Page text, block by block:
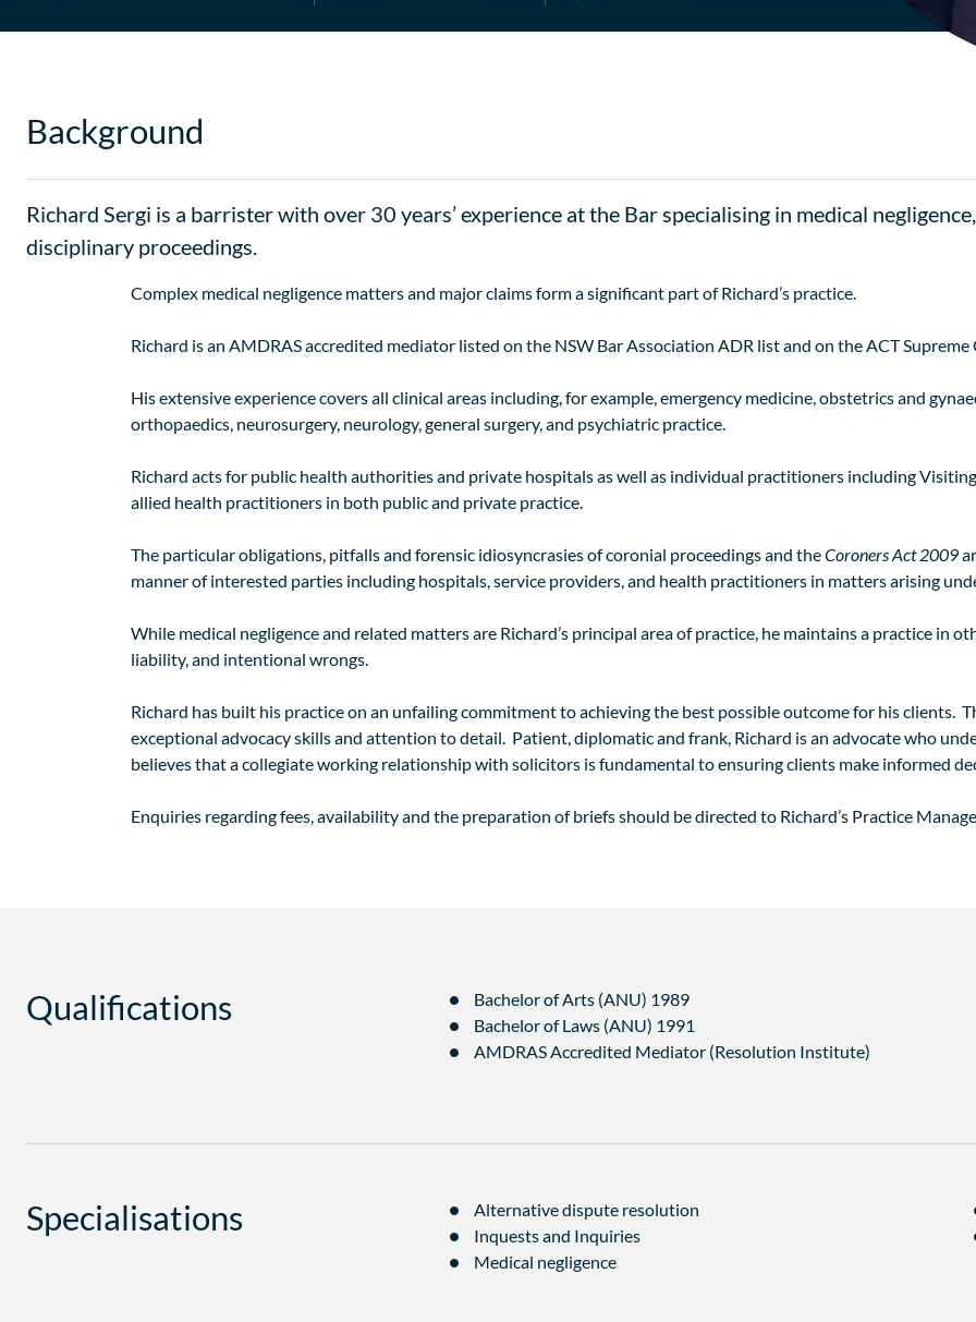
Background
Richard Sergi is a barrister with over 30 years’ experience at the Bar specialising in medical
disciplinary proceedings.
Complex medical negligence matters and major claims form a significant part of Richard’s practice.
Richard is an AMDRAS accredited mediator listed on the NSW Bar Association ADR list and on the ACT
His extensive experience covers all clinical areas including, for example, emergency medicine, obstetrics and
orthopaedics, neurosurgery, neurology, general surgery, and psychiatric practice.
Richard acts for public health authorities and private hospitals as well as individual practitioners including
allied health practitioners in both public and private practice.
The particular obligations, pitfalls and forensic idiosyncrasies of coronial proceedings and theCoroners Act 2009
manner of interested parties including hospitals, service providers, and health practitioners in matters arising
While medical negligence and related matters are Richard’s principal area of practice, he maintains a practice in
liability, and intentional wrongs.
Richard has built his practice on an unfailing commitment to achieving the best possible outcome for his clients.
exceptional advocacy skills and attention to detail. Patient, diplomatic and frank, Richard is an advocate who
believes that a collegiate working relationship with solicitors is fundamental to ensuring clients make informed
Enquiries regarding fees, availability and the preparation of briefs should be directed to Richard’s Practice
Qualifications
Bachelor of Arts (ANU) 1989
Bachelor of Laws (ANU) 1991
AMDRAS Accredited Mediator (Resolution Institute)
Specialisations
Alternative dispute resolution
Inquests and Inquiries
Medical negligence